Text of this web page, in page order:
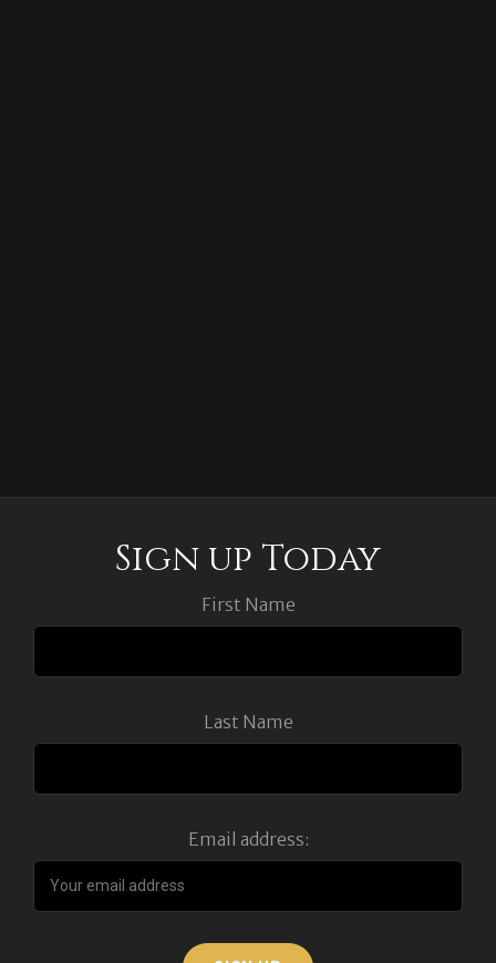
Sign up Today
First Name
Last Name
Email address: